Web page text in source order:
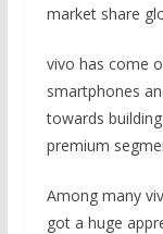
market share
vivo has come
smartphones
towards
premium
Among many
got a huge